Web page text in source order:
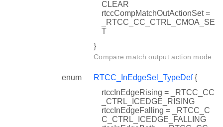
CLEAR
rtccCompMatchOutActionSet =
_RTCC_CC_CTRL_CMOA_SE
T
}
Compare match output action mode.
enum RTCC_InEdgeSel_TypeDef{
rtccInEdgeRising = _RTCC_CC
_CTRL_ICEDGE_RISING
rtccInEdgeFalling = _RTCC_C
C_CTRL_ICEDGE_FALLING